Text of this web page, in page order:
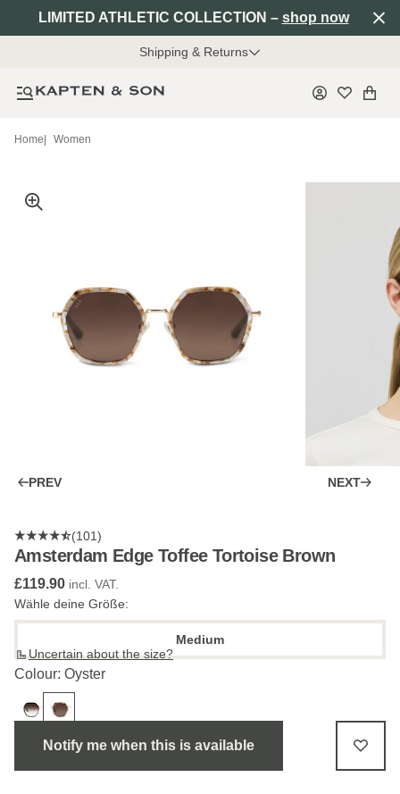
LIMITED ATHLETIC COLLECTION – shop now
Shipping & Returns
Home Women
PREV NEXT
(101)
Amsterdam Edge Toffee Tortoise Brown
£119.90 incl. VAT.
Wähle deine Größe:
Medium
Uncertain about the size?
Colour: Oyster
Notify me when this is available